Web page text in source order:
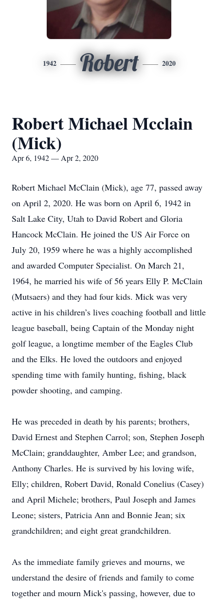
1942 Robert 2020
Robert Michael Mcclain
(Mick)
Apr 6, 1942 — Apr 2, 2020
Robert Michael McClain (Mick), age 77, passed away
on April 2, 2020. He was born on April 6, 1942 in
Salt Lake City, Utah to David Robert and Gloria
Hancock McClain. He joined the US Air Force on
July 20, 1959 where he was a highly accomplished
and awarded Computer Specialist. On March 21,
1964, he married his wife of 56 years Elly P. McClain
(Mutsaers) and they had four kids. Mick was very
active in his children’s lives coaching football and little
league baseball, being Captain of the Monday night
golf league, a longtime member of the Eagles Club
and the Elks. He loved the outdoors and enjoyed
spending time with family hunting, fishing, black
powder shooting, and camping.
He was preceded in death by his parents; brothers,
David Ernest and Stephen Carrol; son, Stephen Joseph
McClain; granddaughter, Amber Lee; and grandson,
Anthony Charles. He is survived by his loving wife,
Elly; children, Robert David, Ronald Conelius (Casey)
and April Michele; brothers, Paul Joseph and James
Leone; sisters, Patricia Ann and Bonnie Jean; six
grandchildren; and eight great grandchildren.
As the immediate family grieves and mourns, we
understand the desire of friends and family to come
together and mourn Mick's passing, however, due to